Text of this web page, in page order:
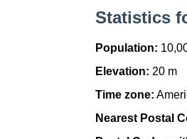
Statistics
Population:
Elevation: 20 m
Time zone:
Nearest Postal